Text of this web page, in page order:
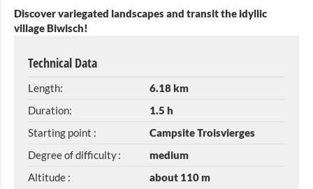
local hiking trail TV 1
Historyrunde Basbellain
Escape route
Nature path « Cornelysmillen »
Discover variegated landscapes and transit the idyllic
village Biwisch!
Technical Data
Length:
6.18 km
Duration:
1.5 h
Starting point :
Campsite Troisvierges
Degree of difficulty :
medium
Altitude :
about 110 m